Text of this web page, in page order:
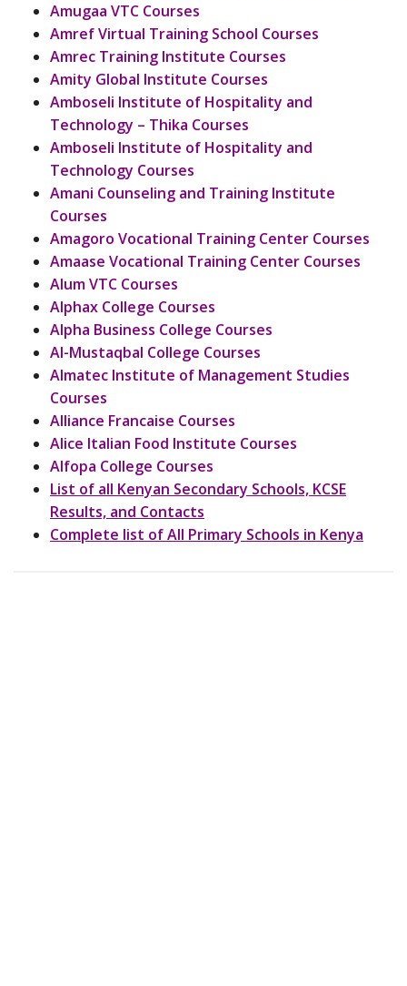
Amugaa VTC Courses
Amref Virtual Training School Courses
Amrec Training Institute Courses
Amity Global Institute Courses
Amboseli Institute of Hospitality and
Technology – Thika Courses
Amboseli Institute of Hospitality and
Technology Courses
Amani Counseling and Training Institute
Courses
Amagoro Vocational Training Center Courses
Amaase Vocational Training Center Courses
Alum VTC Courses
Alphax College Courses
Alpha Business College Courses
Al-Mustaqbal College Courses
Almatec Institute of Management Studies
Courses
Alliance Francaise Courses
Alice Italian Food Institute Courses
Alfopa College Courses
List of all Kenyan Secondary Schools, KCSE
Results, and Contacts
Complete list of All Primary Schools in Kenya